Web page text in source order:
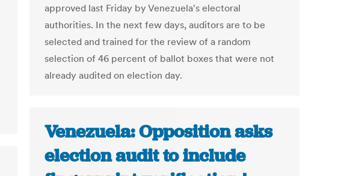
approved last Friday by Venezuela's electoral
authorities. In the next few days, auditors are to be
selected and trained for the review of a random
selection of 46 percent of ballot boxes that were not
already audited on election day.
Venezuela: Opposition asks
election audit to include